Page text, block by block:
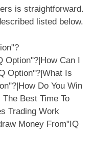
is straightforward.
listed below.